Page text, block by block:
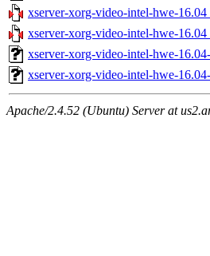
xserver-xorg-video-intel-hwe-
xserver-xorg-video-intel-hwe-
xserver-xorg-video-intel-hwe-
xserver-xorg-video-intel-hwe-
Apache/2.4.52 (Ubuntu) Server at